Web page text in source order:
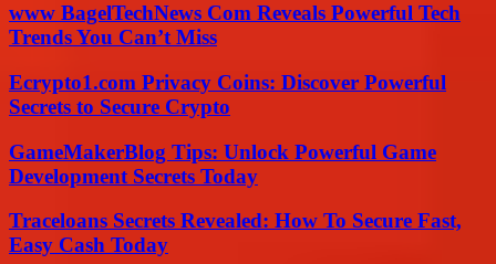
www BagelTechNews Com Reveals Powerful Tech
Trends You Can’t Miss
Ecrypto1.com Privacy Coins: Discover Powerful
Secrets to Secure Crypto
GameMakerBlog Tips: Unlock Powerful Game
Development Secrets Today
Traceloans Secrets Revealed: How To Secure Fast,
Easy Cash Today